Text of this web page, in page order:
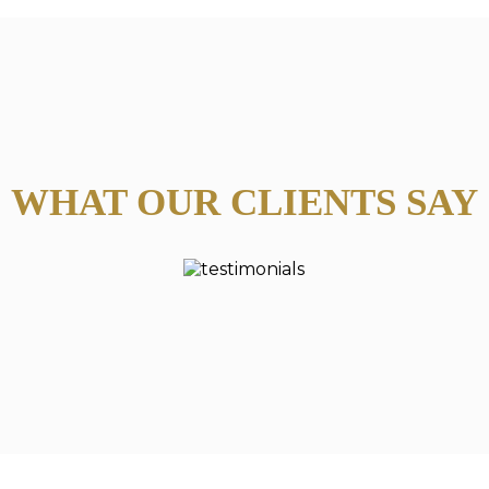
WHAT OUR CLIENTS SAY